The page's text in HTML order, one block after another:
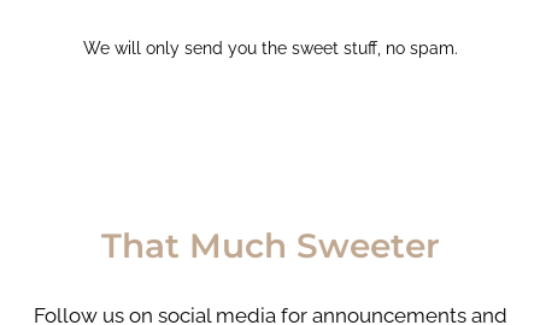
We will only send you the sweet stuff, no spam.
That Much Sweeter
Follow us on social media for announcements and